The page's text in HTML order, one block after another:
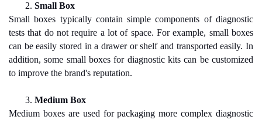
2. Small Box
Small boxes typically contain simple components of diagnostic
tests that do not require a lot of space. For example, small boxes
can be easily stored in a drawer or shelf and transported easily. In
addition, some small boxes for diagnostic kits can be customized
to improve the brand's reputation.
3. Medium Box
Medium boxes are used for packaging more complex diagnostic